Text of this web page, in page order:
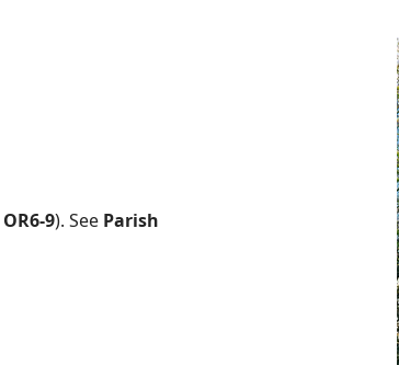
OR6-9). See Parish